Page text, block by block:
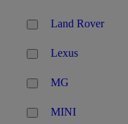
Land Rover
Lexus
MG
MINI